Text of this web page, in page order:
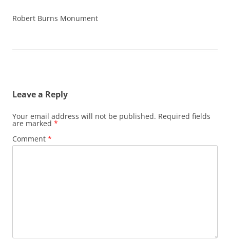
Robert Burns Monument
Leave a Reply
Your email address will not be published. Required fields
are marked *
Comment *